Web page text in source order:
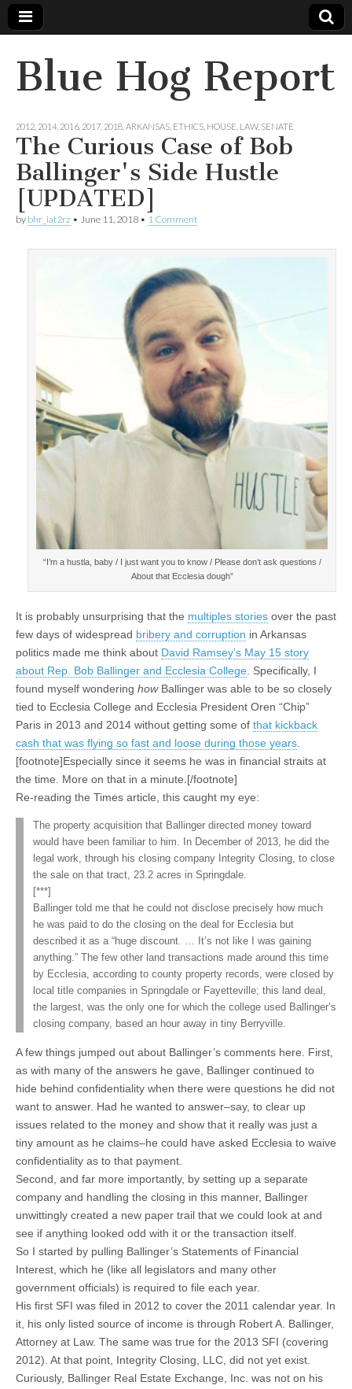
Blue Hog Report
2012 2014 2016, 2017 2018 ARKANSAS ETHICS HOUSE LAW, SENATE
The Curious Case of Bob
Ballinger's Side Hustle
[UPDATED]
by bhr_iat2rz • June 11, 2018 • 1 Comment
“I’m a hustla, baby / I just want you to know / Please don’t ask questions /
About that Ecclesia dough”
It is probably unsurprising that the multiples stories over the past
few days of widespread bribery and corruption in Arkansas
politics made me think about David Ramsey’s May 15 story
about Rep. Bob Ballinger and Ecclesia College . Specifically, I
found myself wondering how Ballinger was able to be so closely
tied to Ecclesia College and Ecclesia President Oren “Chip”
Paris in 2013 and 2014 without getting some of that kickback
cash that was flying so fast and loose during those years
[footnote]Especially since it seems he was in financial straits at
the time. More on that in a minute.[/footnote]
Re-reading the Times article, this caught my eye:
The property acquisition that Ballinger directed money toward
would have been familiar to him. In December of 2013, he did the
legal work, through his closing company Integrity Closing, to close
the sale on that tract, 23.2 acres in Springdale.
[***]
Ballinger told me that he could not disclose precisely how much
he was paid to do the closing on the deal for Ecclesia but
described it as a “huge discount. … It’s not like I was gaining
anything.” The few other land transactions made around this time
by Ecclesia, according to county property records, were closed by
local title companies in Springdale or Fayetteville; this land deal,
the largest, was the only one for which the college used Ballinger’s
closing company, based an hour away in tiny Berryville.
A few things jumped out about Ballinger’s comments here. First,
as with many of the answers he gave, Ballinger continued to
hide behind confidentiality when there were questions he did not
want to answer. Had he wanted to answer–say, to clear up
issues related to the money and show that it really was just a
tiny amount as he claims–he could have asked Ecclesia to waive
confidentiality as to that payment.
Second, and far more importantly, by setting up a separate
company and handling the closing in this manner, Ballinger
unwittingly created a new paper trail that we could look at and
see if anything looked odd with it or the transaction itself.
So I started by pulling Ballinger’s Statements of Financial
Interest, which he (like all legislators and many other
government officials) is required to file each year.
His first SFI was filed in 2012 to cover the 2011 calendar year. In
it, his only listed source of income is through Robert A. Ballinger,
Attorney at Law. The same was true for the 2013 SFI (covering
2012). At that point, Integrity Closing, LLC, did not yet exist.
Curiously, Ballinger Real Estate Exchange, Inc. was not on his